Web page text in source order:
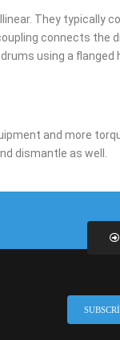
They typically
connects the
using a flanged
and more
dismantle as well.